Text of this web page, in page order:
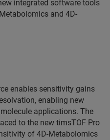
integrated software tools
and 4D-
enables sensitivity gains
enabling new
applications. The
to the new timsTOF Pro
of 4D-Metabolomics